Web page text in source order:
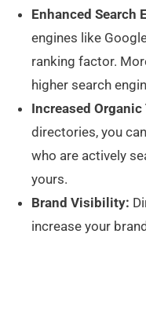
Enhanced Search
engines like
ranking factor.
higher search
Increased
directories, you
who are actively
yours.
Brand Visibility:
increase your